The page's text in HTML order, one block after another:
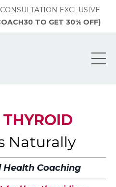
EXCLUSIVE
TO GET 30% OFF)
THYROID
Naturally
Health Coaching